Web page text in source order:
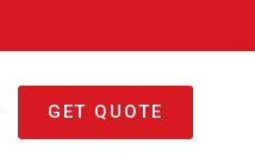
GET QUOTE